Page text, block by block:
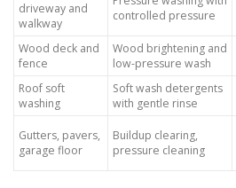
driveway and
walkway
controlled pressure
Wood deck and
fence
Wood brightening and
low-pressure wash
Roof soft
washing
Soft wash detergents
with gentle rinse
Gutters, pavers,
garage floor
Buildup clearing,
pressure cleaning